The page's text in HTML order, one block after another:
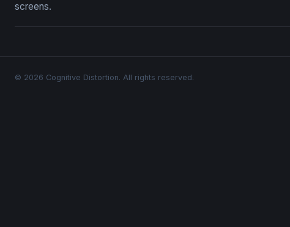
screens.
© 2026 Cognitive Distortion. All rights reserved.